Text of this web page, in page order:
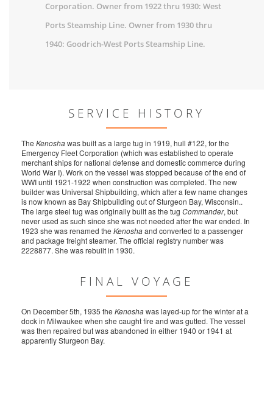
Corporation. Owner from 1922 thru 1930: West
Ports Steamship Line. Owner from 1930 thru
1940: Goodrich-West Ports Steamship Line.
SERVICE HISTORY
The Kenoshawas built as a large tug in 1919, hull #122, for the
Emergency Fleet Corporation (which was established to operate
merchant ships for national defense and domestic commerce during
World War I). Work on the vessel was stopped because of the end of
WWI until 1921-1922 when construction was completed. The new
builder was Universal Shipbuilding, which after a few name changes
is now known as Bay Shipbuilding out of Sturgeon Bay, Wisconsin..
The large steel tug was originally built as the tug Commander, but
never used as such since she was not needed after the war ended. In
1923 she was renamed the Kenoshaand converted to a passenger
and package freight steamer. The official registry number was
2228877. She was rebuilt in 1930.
FINAL VOYAGE
On December 5th, 1935 the Kenoshawas layed-up for the winter at a
dock in Milwaukee when she caught fire and was gutted. The vessel
was then repaired but was abandoned in either 1940 or 1941 at
apparently Sturgeon Bay.